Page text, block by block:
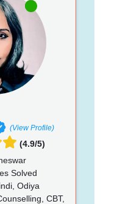
(View Profile)
(4.9/5)
Solved
Odiya
CBT,